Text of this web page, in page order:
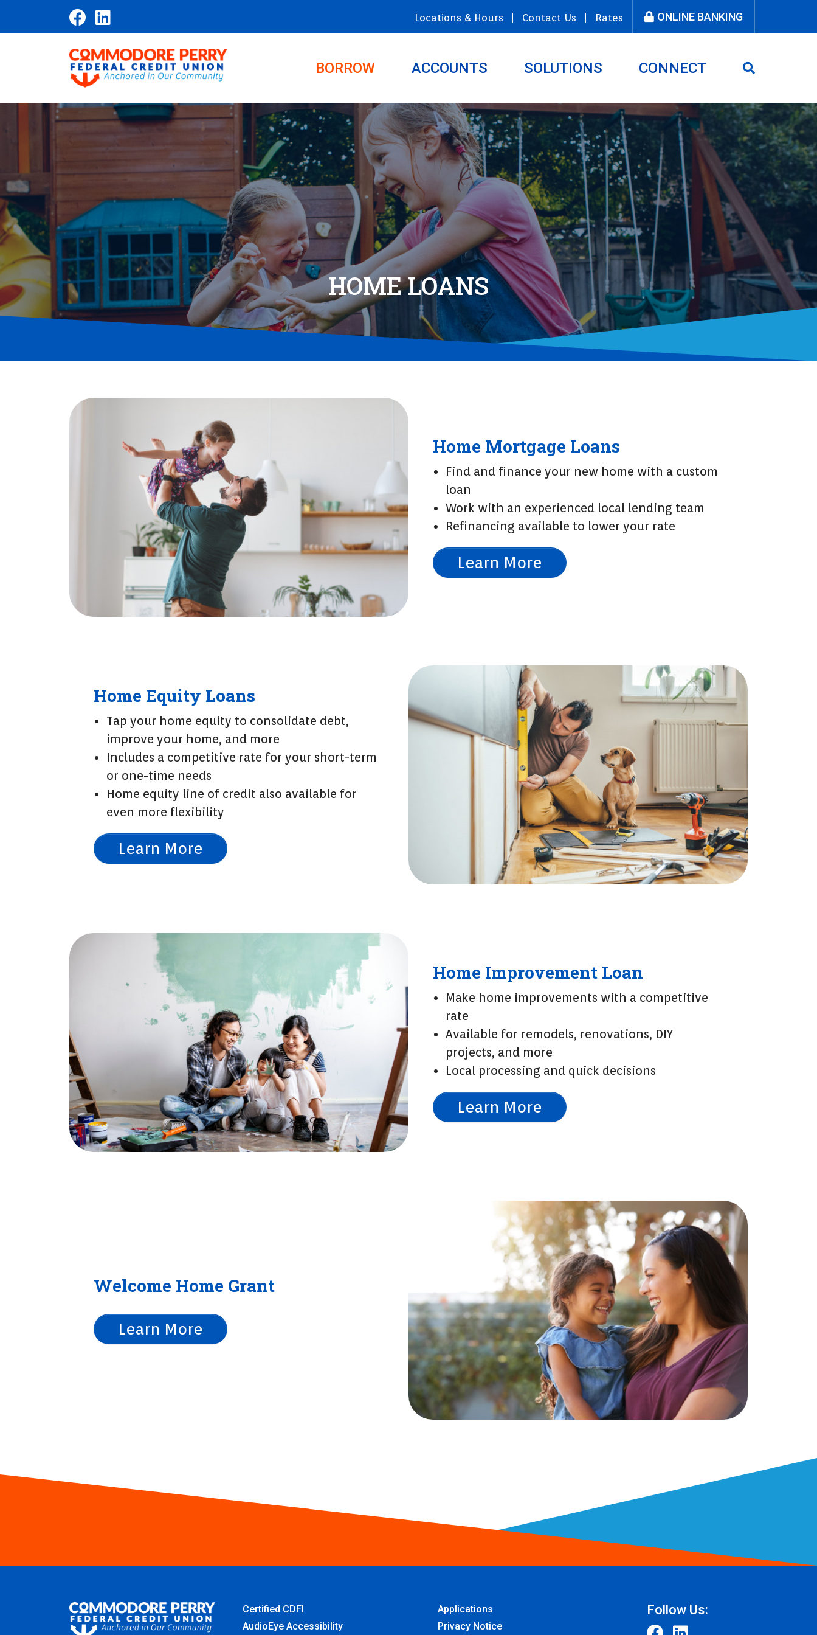
Locations & Hours Contact Us Rates ONLINE BANKING
BORROW ACCOUNTS SOLUTIONS CONNECT
HOME LOANS
Home Mortgage Loans
Find and finance your new home with a custom
loan
Work with an experienced local lending team
Refinancing available to lower your rate
Learn More
Home Equity Loans
Tap your home equity to consolidate debt,
improve your home, and more
Includes a competitive rate for your short-term
or one-time needs
Home equity line of credit also available for
even more flexibility
Learn More
Home Improvement Loan
Make home improvements with a competitive
rate
Available for remodels, renovations, DIY
projects, and more
Local processing and quick decisions
Learn More
Welcome Home Grant
Learn More
Certified CDFI
Applications
AudioEye Accessibility
Privacy Notice
Follow Us: